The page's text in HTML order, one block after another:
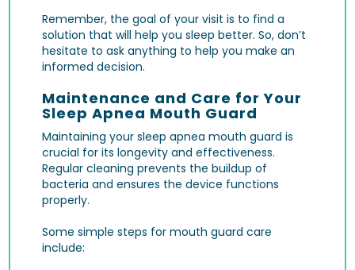
Remember, the goal of your visit is to find a
solution that will help you sleep better. So, don’t
hesitate to ask anything to help you make an
informed decision.
Maintenance and Care for Your
Sleep Apnea Mouth Guard
Maintaining your sleep apnea mouth guard is
crucial for its longevity and effectiveness.
Regular cleaning prevents the buildup of
bacteria and ensures the device functions
properly.
Some simple steps for mouth guard care
include: